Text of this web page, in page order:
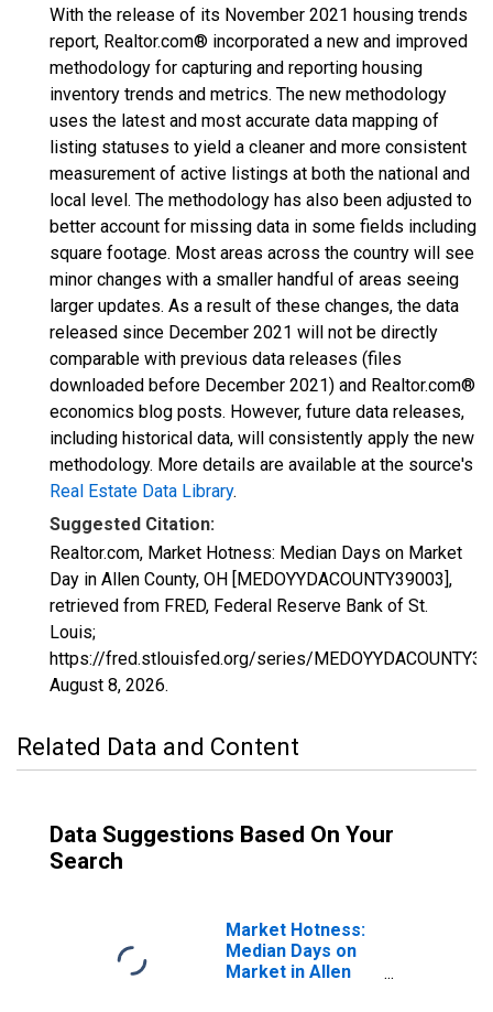
With the release of its November 2021 housing trends
report, Realtor.com® incorporated a new and improved
methodology for capturing and reporting housing
inventory trends and metrics. The new methodology
uses the latest and most accurate data mapping of
listing statuses to yield a cleaner and more consistent
measurement of active listings at both the national and
local level. The methodology has also been adjusted to
better account for missing data in some fields including
square footage. Most areas across the country will see
minor changes with a smaller handful of areas seeing
larger updates. As a result of these changes, the data
released since December 2021 will not be directly
comparable with previous data releases (files
downloaded before December 2021) and Realtor.com®
economics blog posts. However, future data releases,
including historical data, will consistently apply the new
methodology. More details are available at the source's
Real Estate Data Library.
Suggested Citation:
Realtor.com, Market Hotness: Median Days on Market
Day in Allen County, OH [MEDOYYDACOUNTY39003],
retrieved from FRED, Federal Reserve Bank of St.
Louis;
https://fred.stlouisfed.org/series/
August 8, 2026.
Related Data and Content
Data Suggestions Based On Your
Search
Market Hotness:
Median Days on
Market in Allen